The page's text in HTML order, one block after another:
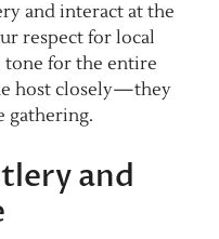
and interact at the
respect for local
tone for the entire
host closely—they
gathering.
and